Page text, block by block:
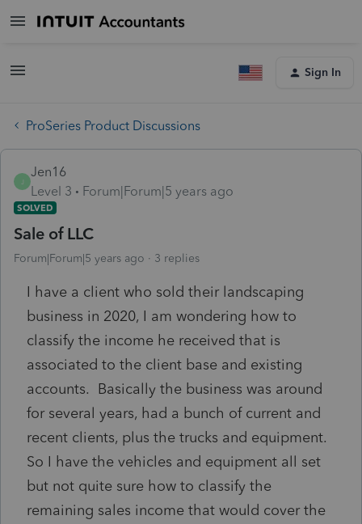
Sign In
ProSeries Product Discussions
J
Jen16
Level 3
Forum|Forum|5 years ago
SOLVED
Sale of LLC
Forum|Forum|5 years ago 3 replies
I have a client who sold their landscaping
business in 2020, I am wondering how to
classify the income he received that is
associated to the client base and existing
accounts. Basically the business was around
for several years, had a bunch of current and
recent clients, plus the trucks and equipment.
So I have the vehicles and equipment all set
but not quite sure how to classify the
remaining sales income that would cover the